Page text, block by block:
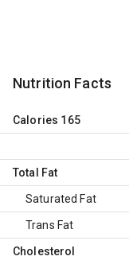
Nutrition Facts
Calories 165
Total Fat
Saturated Fat
Trans Fat
Cholesterol